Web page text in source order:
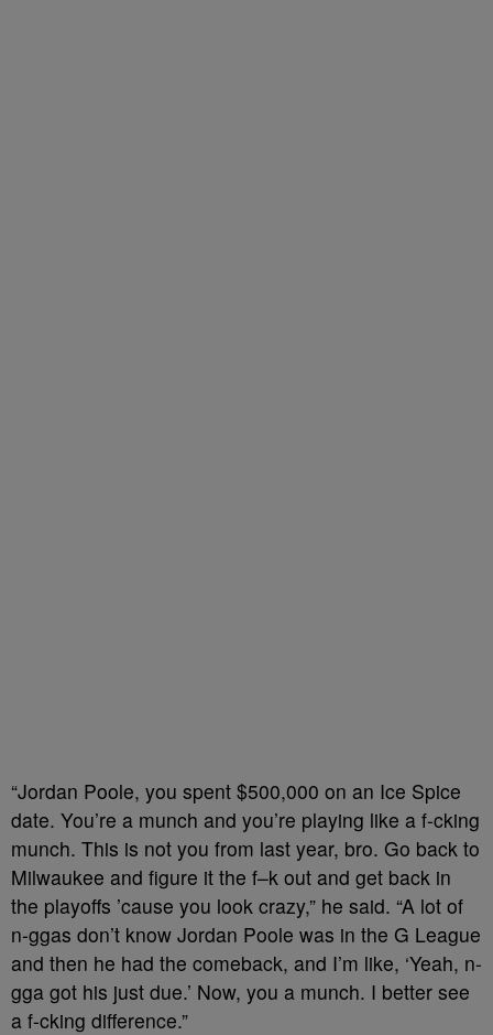
“Jordan Poole, you spent $500,000 on an Ice Spice
date. You’re a munch and you’re playing like a f-cking
munch. This is not you from last year, bro. Go back to
Milwaukee and figure it the f–k out and get back in
the playoffs ’cause you look crazy,” he said. “A lot of
n-ggas don’t know Jordan Poole was in the G League
and then he had the comeback, and I’m like, ‘Yeah, n-
gga got his just due.’ Now, you a munch. I better see
a f-cking difference.”